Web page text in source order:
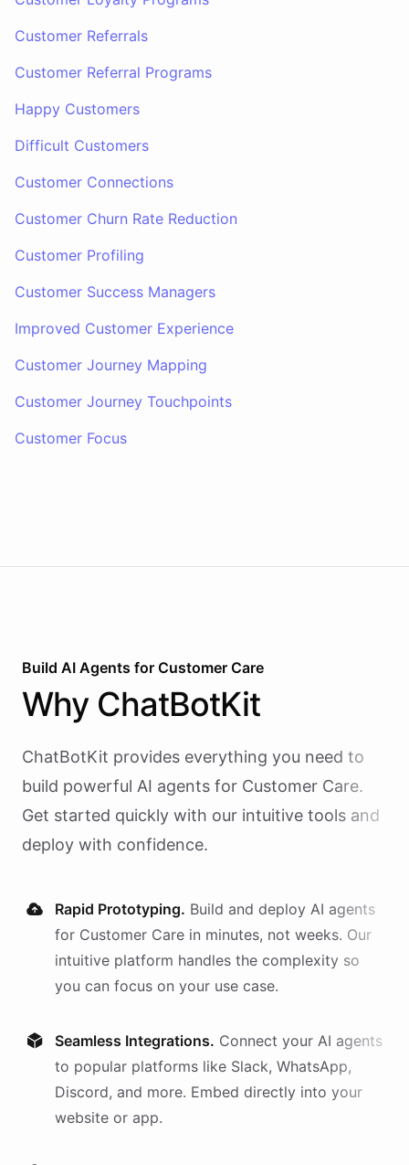
Customer Referrals
Customer Referral Programs
Happy Customers
Difficult Customers
Customer Connections
Customer Churn Rate Reduction
Customer Profiling
Customer Success Managers
Improved Customer Experience
Customer Journey Mapping
Customer Journey Touchpoints
Customer Focus
Build AI Agents for Customer Care
Why ChatBotKit
ChatBotKit provides everything you need to
build powerful AI agents for Customer Care.
Get started quickly with our intuitive tools and
deploy with confidence.
Rapid Prototyping. Build and deploy AI agents
for Customer Care in minutes, not weeks. Our
intuitive platform handles the complexity so
you can focus on your use case.
Seamless Integrations. Connect your AI agents
to popular platforms like Slack, WhatsApp,
Discord, and more. Embed directly into your
website or app.